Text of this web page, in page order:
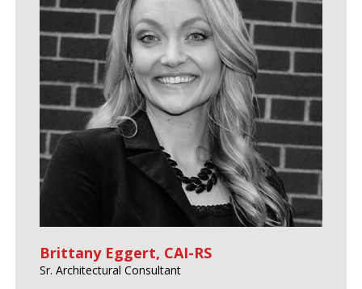
Brittany Eggert, CAI-RS
Sr. Architectural Consultant